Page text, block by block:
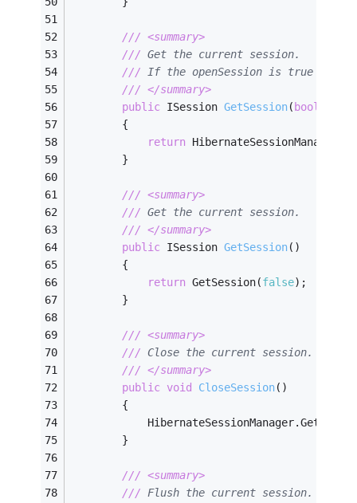
/// <summary>
/// Get the current session.
/// If the openSession is true and
/// </summary>
public ISession GetSession( bool
        {
return
        }
/// <summary>
/// Get the current
/// </summary>
public ISession GetSession( )
        {
return GetSession(false);
        }
/// <summary>
/// Close the current session.
/// </summary>
public void CloseSession( )
        {
        }
/// <summary>
/// Flush the current session.